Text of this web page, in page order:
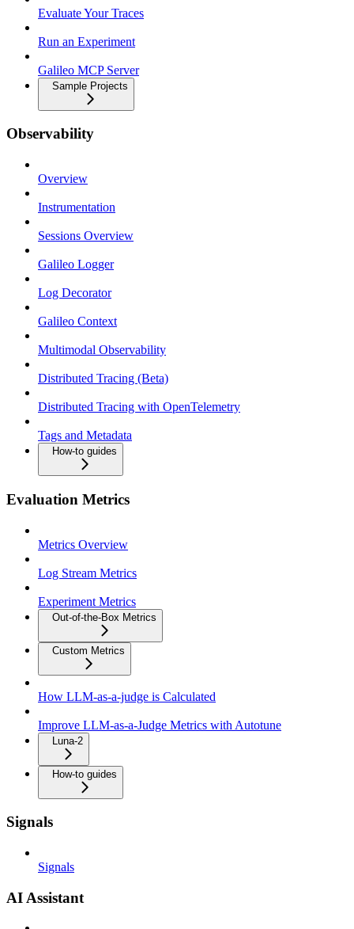
Evaluate Your Traces
Run an Experiment
Galileo MCP Server
Sample Projects
Observability
Overview
Instrumentation
Sessions Overview
Galileo Logger
Log Decorator
Galileo Context
Multimodal Observability
Distributed Tracing (Beta)
Distributed Tracing with OpenTelemetry
Tags and Metadata
How-to guides
Evaluation Metrics
Metrics Overview
Log Stream Metrics
Experiment Metrics
Out-of-the-Box Metrics
Custom Metrics
How LLM-as-a-judge is Calculated
Improve LLM-as-a-Judge Metrics with Autotune
Luna-2
How-to guides
Signals
Signals
AI Assistant